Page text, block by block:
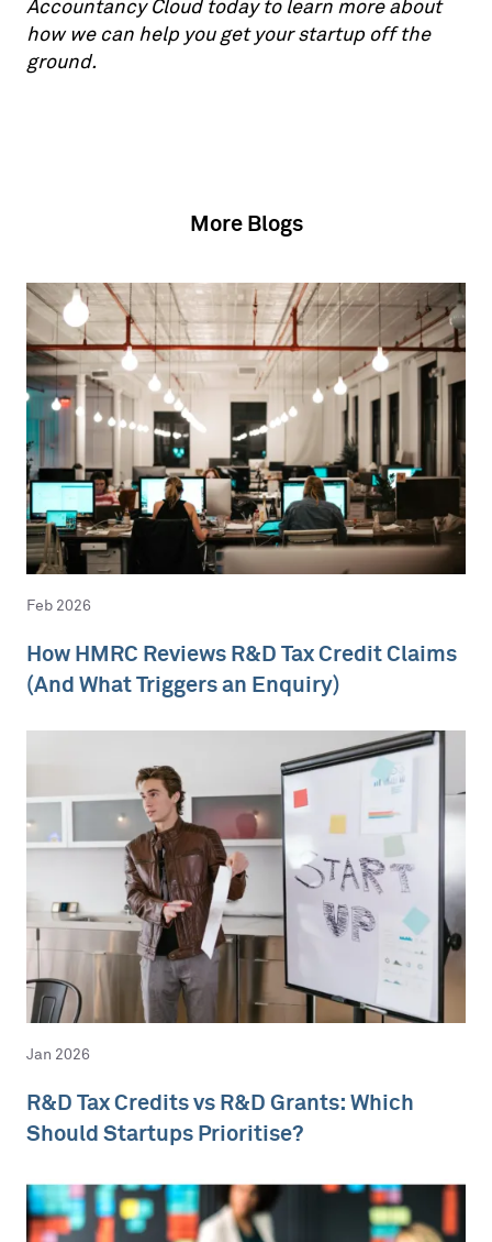
Accountancy Cloud today to learn more about
how we can help you get your startup off the
ground.
More Blogs
Feb 2026
How HMRC Reviews R&D Tax Credit Claims
(And What Triggers an Enquiry)
Jan 2026
R&D Tax Credits vs R&D Grants: Which
Should Startups Prioritise?